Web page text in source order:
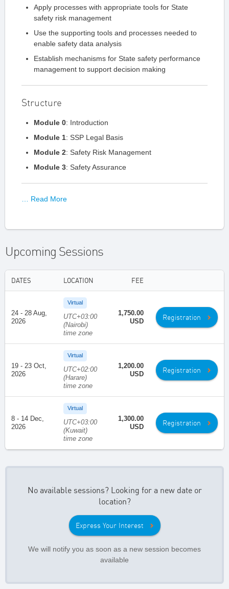
Apply processes with appropriate tools for State
safety risk management​
Use the supporting tools and processes needed to
enable safety data analysis​
Establish mechanisms for State safety performance
management to support decision making​
Structure
Module 0: Introduction
Module 1: SSP Legal Basis
Module 2: Safety Risk Management
Module 3: Safety Assurance
… Read More
Upcoming Sessions
DATES LOCATION FEE
24 - 28 Aug,
2026
Virtual
UTC+03:00
(Nairobi)
time zone
1,750.00
USD
Registration
19 - 23 Oct,
2026
Virtual
UTC+02:00
(Harare)
time zone
1,200.00
USD
Registration
8 - 14 Dec,
2026
Virtual
UTC+03:00
(Kuwait)
time zone
1,300.00
USD
Registration
No available sessions? Looking for a new date or
location?
Express Your Interest
We will notify you as soon as a new session becomes
available